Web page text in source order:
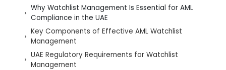
Why Watchlist Management Is Essential for AML
Compliance in the UAE
Key Components of Effective AML Watchlist
Management
UAE Regulatory Requirements for Watchlist
Management